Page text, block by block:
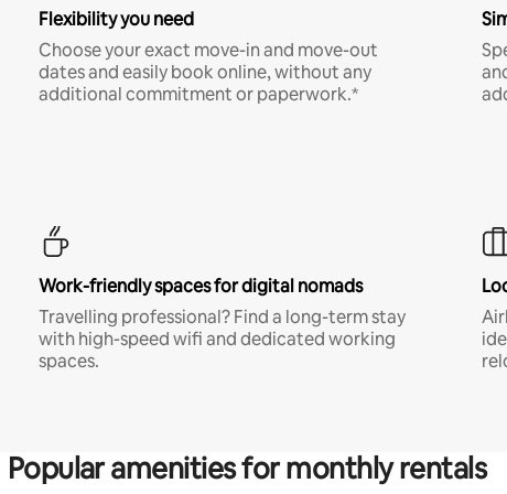
Flexibility you need
Choose your exact move-in and move-out
dates and easily book online, without any
additional commitment or paperwork.*
Work-friendly spaces for digital nomads
Travelling professional? Find a long-term stay
with high-speed wifi and dedicated working
spaces.
Popular amenities for monthly rentals